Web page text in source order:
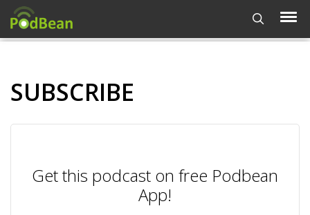
SUBSCRIBE
Get this podcast on free Podbean
App!